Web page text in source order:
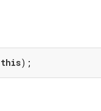
this);